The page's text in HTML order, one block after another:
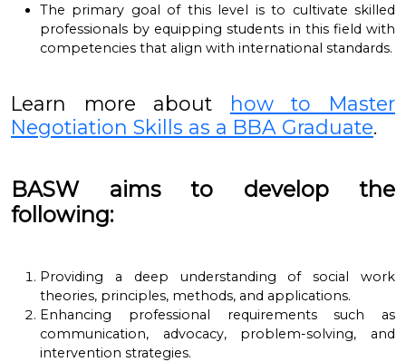
The primary goal of this level is to cultivate skilled
professionals by equipping students in this field with
competencies that align with international standards.
Learn more about how to Master
Negotiation Skills as a BBA Graduate.
BASW aims to develop the
following:
Providing a deep understanding of social work
theories, principles, methods, and applications.
Enhancing professional requirements such as
communication, advocacy, problem-solving, and
intervention strategies.